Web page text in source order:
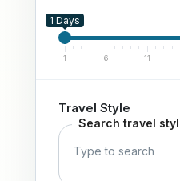
1 Days
1 6 11
Travel Style
Search travel